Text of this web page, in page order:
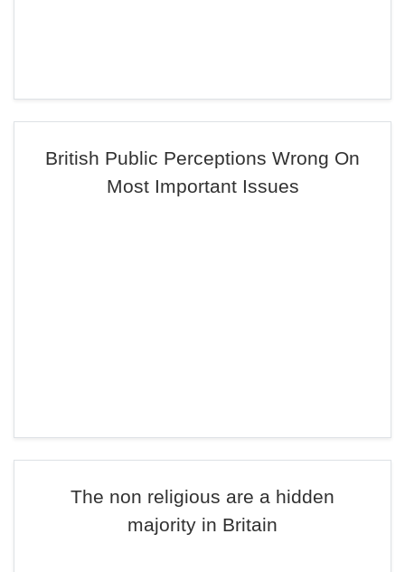
British Public Perceptions Wrong On
Most Important Issues
The non religious are a hidden
majority in Britain